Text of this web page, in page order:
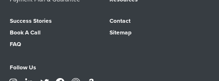
Success Stories
Book A Call
FAQ
Contact
Sitemap
Follow Us